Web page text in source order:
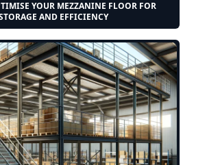
YOUR MEZZANINE FLOOR FOR
AND EFFICIENCY